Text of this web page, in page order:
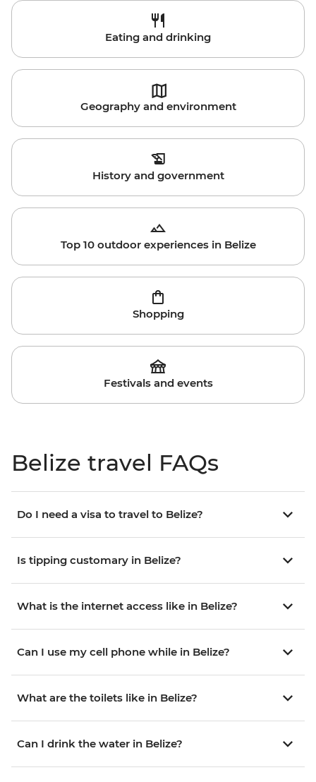
Eating and drinking
Geography and environment
History and government
Top 10 outdoor experiences in Belize
Shopping
Festivals and events
Belize travel FAQs
Do I need a visa to travel to Belize?
Is tipping customary in Belize?
What is the internet access like in Belize?
Can I use my cell phone while in Belize?
What are the toilets like in Belize?
Can I drink the water in Belize?